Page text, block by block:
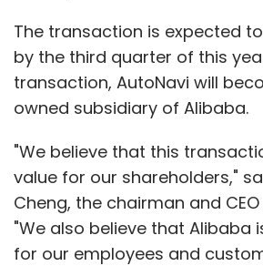
The transaction is expected
by the third quarter of this
transaction, AutoNavi will
owned subsidiary of Alibaba.
"We believe that this
value for our shareholders,"
Cheng, the chairman and
"We also believe that Alibaba
for our employees and